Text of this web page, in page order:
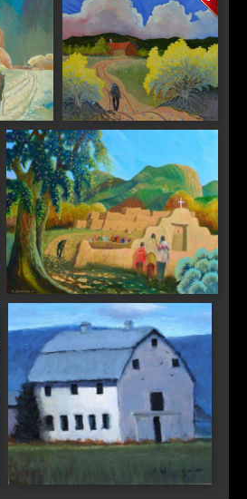
"Taos Chamisal"
"Feast Day at the Pueblo"
UPDATES!
Galleries in your inbox.